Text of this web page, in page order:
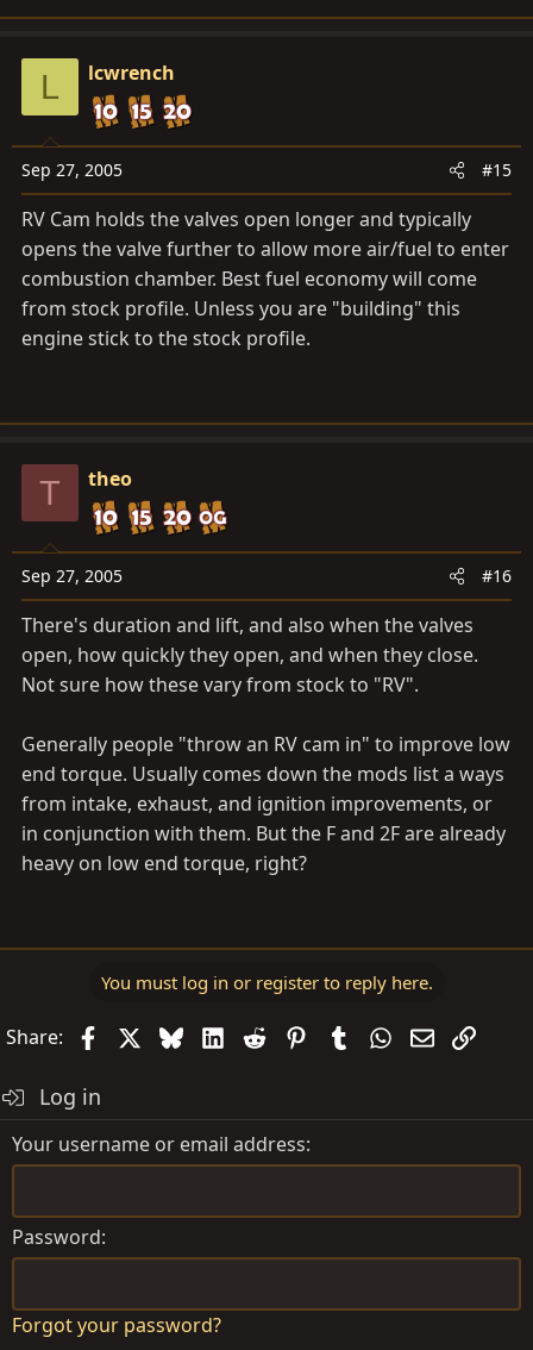
L lcwrench
Sep 27, 2005 #15
RV Cam holds the valves open longer and typically
opens the valve further to allow more air/fuel to enter
combustion chamber. Best fuel economy will come
from stock profile. Unless you are "building" this
engine stick to the stock profile.
T theo
Sep 27, 2005 #16
There's duration and lift, and also when the valves
open, how quickly they open, and when they close.
Not sure how these vary from stock to "RV".
Generally people "throw an RV cam in" to improve low
end torque. Usually comes down the mods list a ways
from intake, exhaust, and ignition improvements, or
in conjunction with them. But the F and 2F are already
heavy on low end torque, right?
You must log in or register to reply here.
Share: FacebookBlueskyLinkedIn
Reddit PinterestTumblrWhatsApp
EmailLink
Log in
Your username or email address
Password
Forgot your password?